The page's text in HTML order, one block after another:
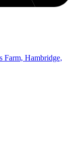
Farm, Hambridge,